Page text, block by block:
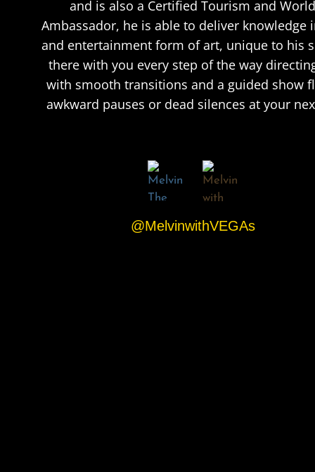
@MelvinwithVEGAs
and is also a Certified Tourism and
Ambassador, he is able to deliver knowledge
and entertainment form of art, unique to his
there with you every step of the way
with smooth transitions and a guided show
awkward pauses or dead silences at your